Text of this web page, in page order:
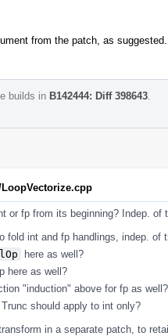
from the patch, as
builds in B142444: Diff 398643
or fp from its beginning? Indep. of
fold int and fp handlings, indep. of
here as well?
here as well?
"induction" above for fp as well?
should apply to int only?
in a separate patch, to